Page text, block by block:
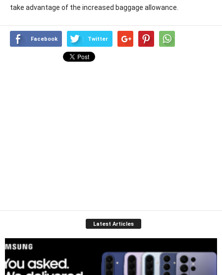
take advantage of the increased baggage allowance.
Facebook Twitter
Latest Articles